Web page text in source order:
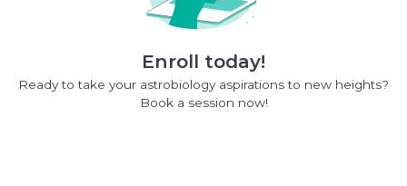
Enroll today!
Ready to take your astrobiology aspirations to new heights?
Book a session now!